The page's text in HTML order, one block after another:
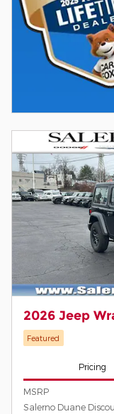
2026 Jeep
Featured
Pricing
MSRP
Salerno Duane